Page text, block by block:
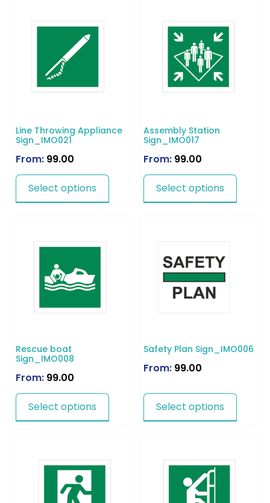
Line Throwing Appliance
Sign_IMO021
From: 99.00
Select options
Assembly Station
Sign_IMO017
From: 99.00
Select options
Rescue boat
Sign_IMO008
From: 99.00
Select options
Safety Plan Sign_IMO006
From: 99.00
Select options